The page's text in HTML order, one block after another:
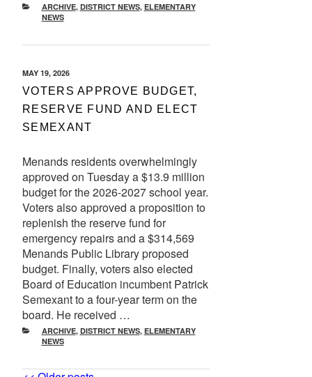
CATEGORIES
ARCHIVE, DISTRICT NEWS, ELEMENTARY
NEWS
POSTED
MAY 19, 2026
VOTERS APPROVE BUDGET,
RESERVE FUND AND ELECT
SEMEXANT
Menands residents overwhelmingly
approved on Tuesday a $13.9 million
budget for the 2026-2027 school year.
Voters also approved a proposition to
replenish the reserve fund for
emergency repairs and a $314,569
Menands Public Library proposed
budget. Finally, voters also elected
Board of Education incumbent Patrick
Semexant to a four-year term on the
board. He received …
CATEGORIES
ARCHIVE, DISTRICT NEWS, ELEMENTARY
NEWS